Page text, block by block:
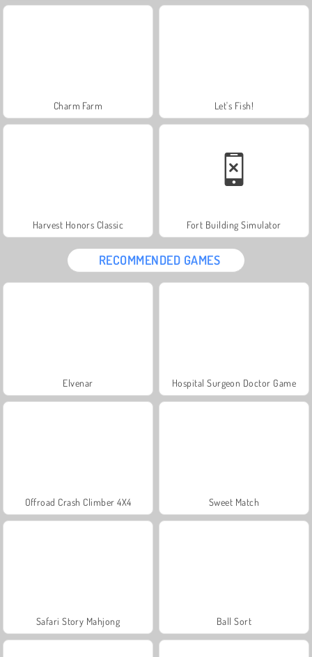
Charm Farm Let's Fish!
Harvest Honors Classic Fort Building Simulator
RECOMMENDED GAMES
Elvenar Hospital Surgeon Doctor Game
Offroad Crash Climber 4X4 Sweet Match
Safari Story Mahjong Ball Sort